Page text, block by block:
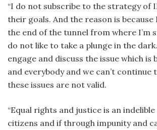
“I do not subscribe to the strategy of
their goals. And the reason is because
the end of the tunnel from where I’m
do not like to take a plunge in the
engage and discuss the issue which is
and everybody and we can’t continue
these issues are not valid.
“Equal rights and justice is an
citizens and if through impunity and